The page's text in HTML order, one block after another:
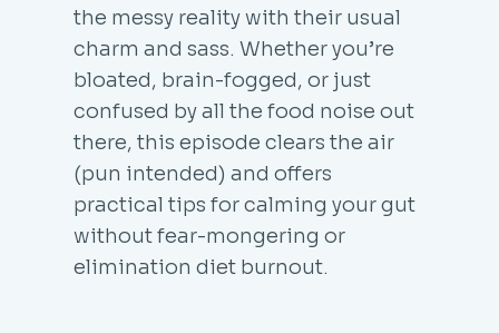
the messy reality with their usual
charm and sass. Whether you’re
bloated, brain-fogged, or just
confused by all the food noise out
there, this episode clears the air
(pun intended) and offers
practical tips for calming your gut
without fear-mongering or
elimination diet burnout.